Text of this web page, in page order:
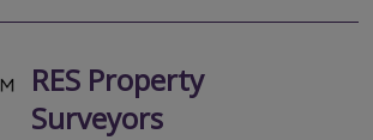
RES Property
Surveyors